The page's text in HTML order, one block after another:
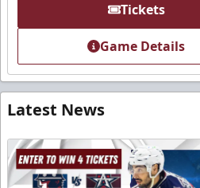
Tickets
Game Details
Latest News